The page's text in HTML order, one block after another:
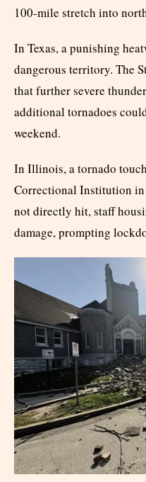
100-mile stretch into
In Texas, a punishing
dangerous territory. The
that further severe
additional tornadoes
weekend.
In Illinois, a tornado
Correctional Institution
not directly hit, staff
damage, prompting